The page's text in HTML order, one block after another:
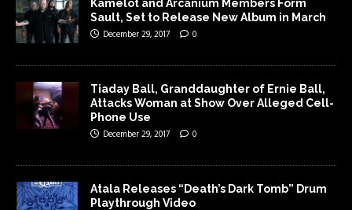
Kamelot and Arcanium Members Form
Sault, Set to Release New Album in March
December 29, 2017 0
Tiaday Ball, Granddaughter of Ernie Ball,
Attacks Woman at Show Over Alleged Cell-
Phone Use
December 29, 2017 0
Atala Releases “Death’s Dark Tomb” Drum
Playthrough Video